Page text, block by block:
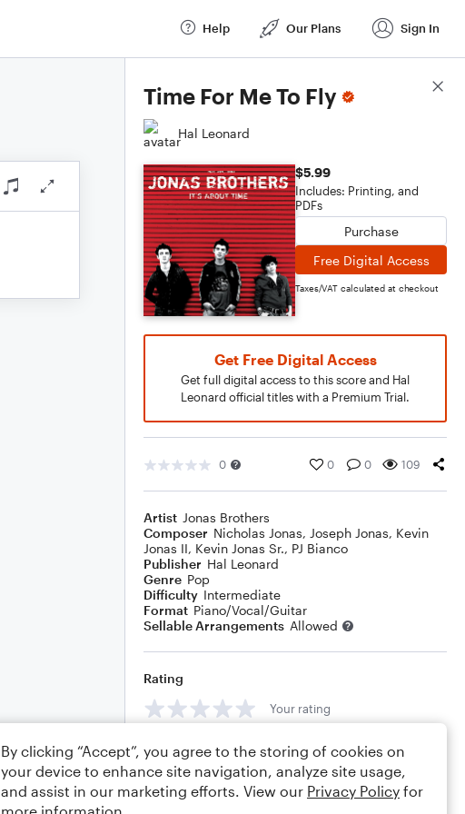
Help Our Plans Sign In
Time For Me To Fly
Hal Leonard
$5.99
Includes: Printing, and
PDFs
Purchase
Free Digital Access
Taxes/VAT calculated at checkout
Get Free Digital Access
Get full digital access to this score and Hal
Leonard official titles with a Premium Trial.
0 0 0 109
Artist Jonas Brothers
Composer Nicholas Jonas, Joseph Jonas, Kevin
Jonas II, Kevin Jonas Sr., PJ Bianco
Publisher Hal Leonard
Genre Pop
Difficulty Intermediate
Format Piano/Vocal/Guitar
Sellable Arrangements Allowed
Rating
Your rating
Comments
Score Details
By clicking “Accept”, you agree to the storing of cookies on
your device to enhance site navigation, analyze site usage,
and assist in our marketing efforts. View our Privacy Policy for